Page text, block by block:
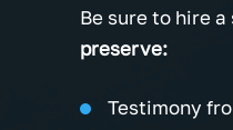
Be sure to hire
preserve:
Testimony